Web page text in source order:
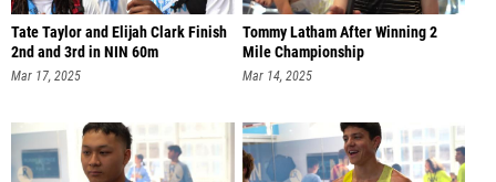
Tate Taylor and Elijah Clark Finish
2nd and 3rd in NIN 60m
Mar 17, 2025
Tommy Latham After Winning 2
Mile Championship
Mar 14, 2025